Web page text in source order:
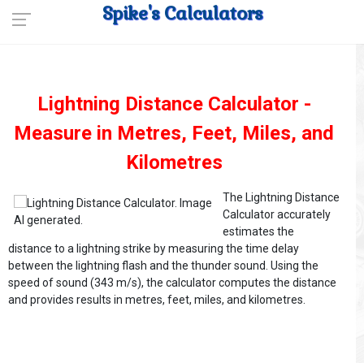
Spike's Calculators
Lightning Distance Calculator -
Measure in Metres, Feet, Miles, and
Kilometres
The Lightning Distance
Calculator accurately
estimates the
distance to a lightning strike by measuring the time delay
between the lightning flash and the thunder sound. Using the
speed of sound (343 m/s), the calculator computes the distance
and provides results in metres, feet, miles, and kilometres.